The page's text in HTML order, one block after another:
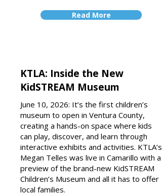
Read More
KTLA: Inside the New
KidSTREAM Museum
June 10, 2026: It’s the first children’s
museum to open in Ventura County,
creating a hands-on space where kids
can play, discover, and learn through
interactive exhibits and activities. KTLA’s
Megan Telles was live in Camarillo with a
preview of the brand-new KidSTREAM
Children’s Museum and all it has to offer
local families.